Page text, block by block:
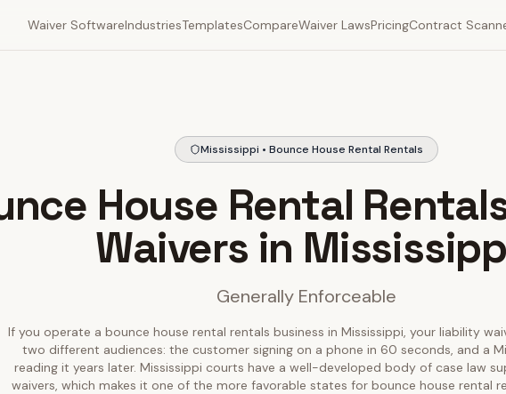
Waiver SoftwareIndustriesTemplatesCompareWaiver LawsPricingContract
Mississippi • Bounce House Rental Rentals
House Rental
Waivers in
Generally Enforceable
If you operate a bounce house rental rentals business in Mississippi, your liability
two different audiences: the customer signing on a phone in 60 seconds, and a
reading it years later. Mississippi courts have a well-developed body of case law
waivers, which makes it one of the more favorable states for bounce house rental